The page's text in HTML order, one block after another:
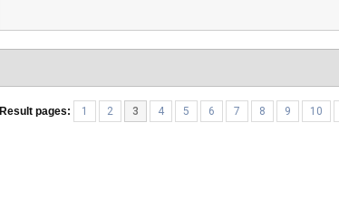
Result pages: 1 2 3 4 5 6 7 8 9 10